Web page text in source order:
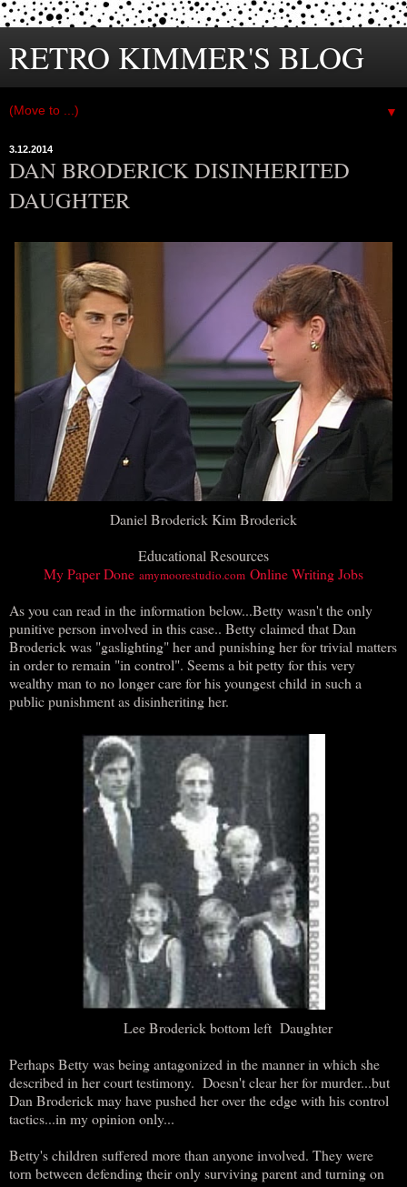
RETRO KIMMER'S BLOG
▼
3.12.2014
DAN BRODERICK DISINHERITED
DAUGHTER
Daniel Broderick Kim Broderick
Educational Resources
My Paper Done amymoorestudio.com Online Writing Jobs
As you can read in the information below...Betty wasn't the only
punitive person involved in this case.. Betty claimed that Dan
Broderick was "gaslighting" her and punishing her for trivial matters
in order to remain "in control". Seems a bit petty for this very
wealthy man to no longer care for his youngest child in such a
public punishment as disinheriting her.
Lee Broderick bottom left Daughter
Perhaps Betty was being antagonized in the manner in which she
described in her court testimony. Doesn't clear her for murder...but
Dan Broderick may have pushed her over the edge with his control
tactics...in my opinion only...
Betty's children suffered more than anyone involved. They were
torn between defending their only surviving parent and turning on